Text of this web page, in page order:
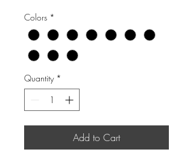
Colors *
Quantity *
Add to Cart